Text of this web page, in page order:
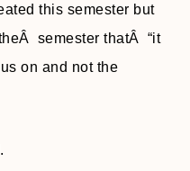
this semester but
semester thatÂ “it
on and not the